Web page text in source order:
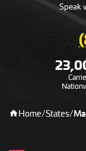
Speak
Home/States/